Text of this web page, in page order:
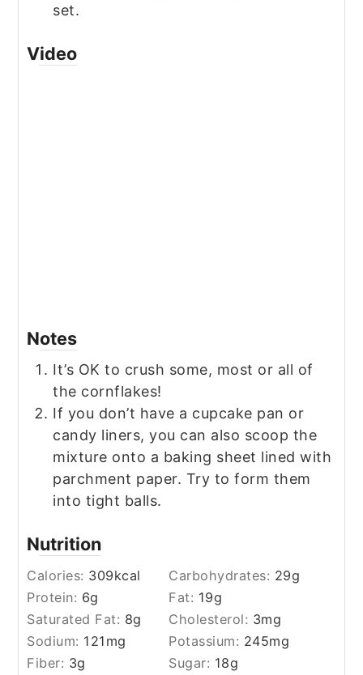
set.
Video
Notes
It’s OK to crush some, most or all of
the cornflakes!
If you don’t have a cupcake pan or
candy liners, you can also scoop the
mixture onto a baking sheet lined with
parchment paper. Try to form them
into tight balls.
Nutrition
Calories: 309kcal Carbohydrates: 29g
Protein: 6g Fat: 19g
Saturated Fat: 8g Cholesterol: 3mg
Sodium: 121 mg Potassium: 245mg
Fiber: 3g Sugar: 18g